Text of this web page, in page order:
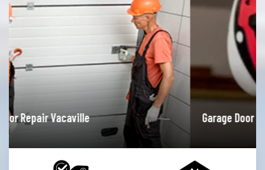
Garage Door Opener Repair Vacaville